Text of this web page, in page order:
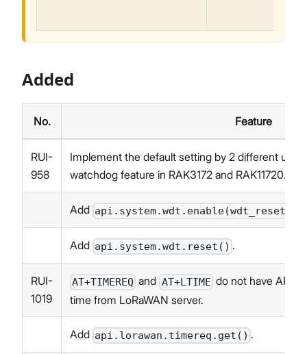
Added
No. Feature
RUI-
958
Implement the default setting by 2 different user
watchdog feature in RAK3172 and RAK11720.
Add
Add api.system.wdt.reset() .
RUI-
1019
AT+TIMEREQ and AT+LTIME do not have API
time from LoRaWAN server.
Add api.lorawan.timereq.get() .